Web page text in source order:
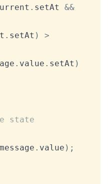
. setAt
&&
. setAt )
>
. value . setAt )
state
message . value ) ;